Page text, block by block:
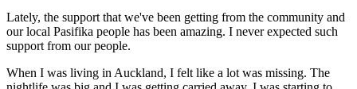
Lately, the support that we've been getting from the community and
our local Pasifika people has been amazing. I never expected such
support from our people.
When I was living in Auckland, I felt like a lot was missing. The